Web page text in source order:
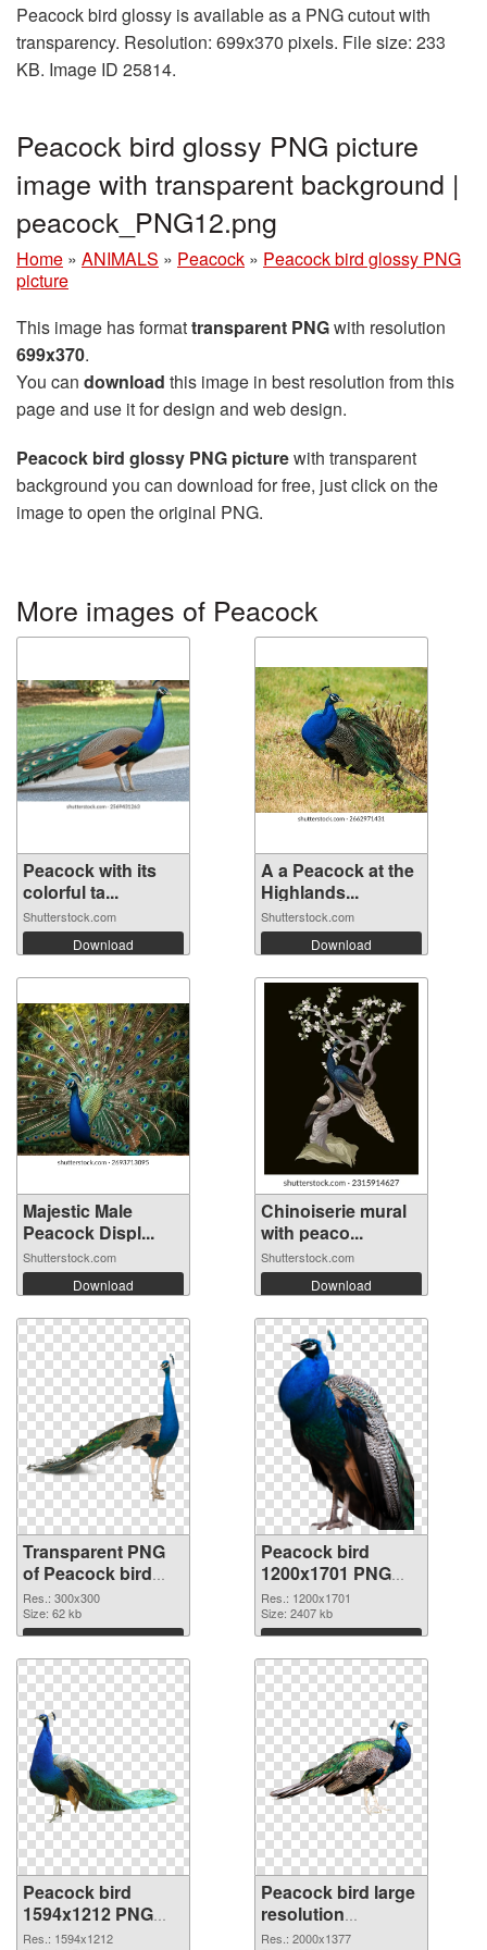
Peacock bird glossy is available as a PNG cutout with
transparency. Resolution: 699x370 pixels. File size: 233
KB. Image ID 25814.
Peacock bird glossy PNG picture
image with transparent background |
peacock_PNG12.png
Home » ANIMALS » Peacock » Peacock bird glossy PNG
picture
This image has formattransparent PNGwith resolution
699x370.
You can download this image in best resolution from this
page and use it for design and web design.
Peacock bird glossy PNG picturewith transparent
background you can download for free, just click on the
image to open the original PNG.
More images of Peacock
Peacock with its
colorful ta...
Shutterstock.com
Download
A a Peacock at the
Highlands...
Shutterstock.com
Download
Majestic Male
Peacock Displ...
Shutterstock.com
Download
Chinoiserie mural
with peaco...
Shutterstock.com
Download
Transparent PNG
of Peacock bird
300x300
Res.: 300x300
Size: 62 kb
Download
Peacock bird
1200x1701 PNG
picture
Res.: 1200x1701
Size: 2407 kb
Download
Peacock bird
1594x1212 PNG
cutout
Res.: 1594x1212
Peacock bird large
resolution
2000x1377
Res.: 2000x1377